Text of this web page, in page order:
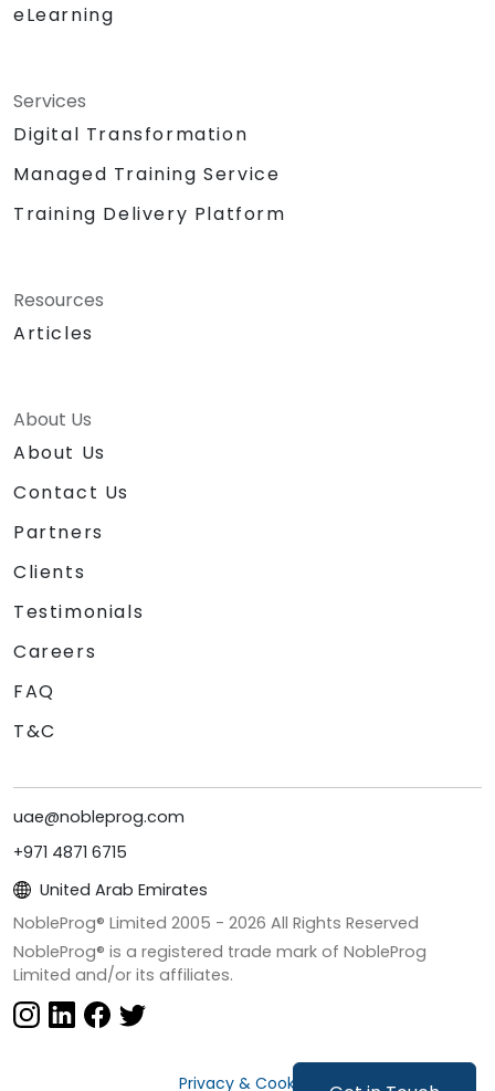
eLearning
Services
Digital Transformation
Managed Training Service
Training Delivery Platform
Resources
Articles
About Us
About Us
Contact Us
Partners
Clients
Testimonials
Careers
FAQ
T&C
uae@nobleprog.com
+971 4871 6715
United Arab Emirates
NobleProg® Limited 2005 - 2026 All Rights Reserved
NobleProg® is a registered trade mark of NobleProg
Limited and/or its affiliates.
Privacy & Cookies